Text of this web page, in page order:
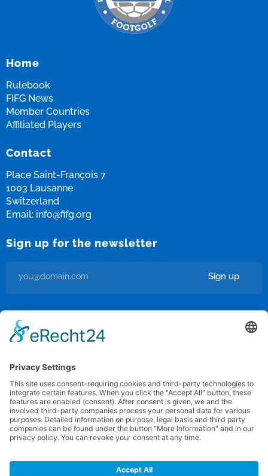
Home
Rulebook
FIFG News
Member Countries
Affiliated Players
Contact
Place Saint-François 7
1003 Lausanne
Switzerland
Email: info@fifg.org
Sign up for the newsletter
I’m okay with getting emails and having that activity tracked to
improve my experience.
Sign up
Privacy Policy/Terms of use
Copyright © 2012 · 2025 All rights reserved